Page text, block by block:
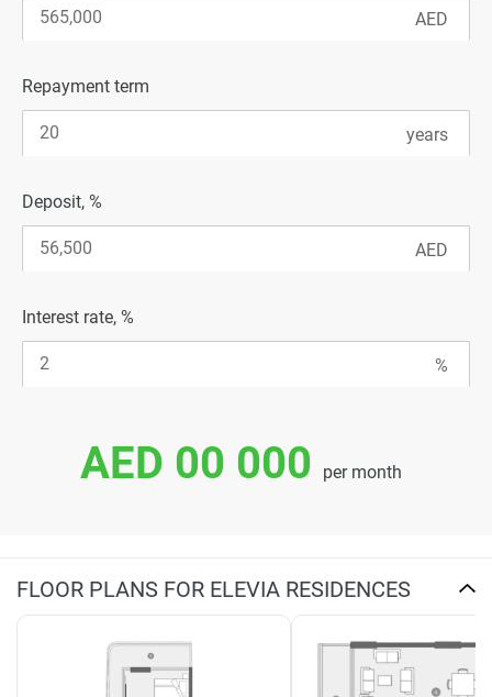
Repayment term
Deposit, %
Interest rate, %
AED 00 000 per month
FLOOR PLANS FOR ELEVIA RESIDENCES